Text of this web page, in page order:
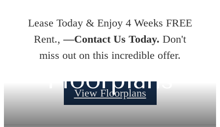
Lease Today & Enjoy 4 Weeks FREE
Rent.,—Contact Us Today. Don't
miss out on this incredible offer.
View Floorplans
Floorplans